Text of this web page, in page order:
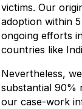
victims. Our
adoption within
ongoing efforts
countries like
Nevertheless,
substantial 90%
our case-work